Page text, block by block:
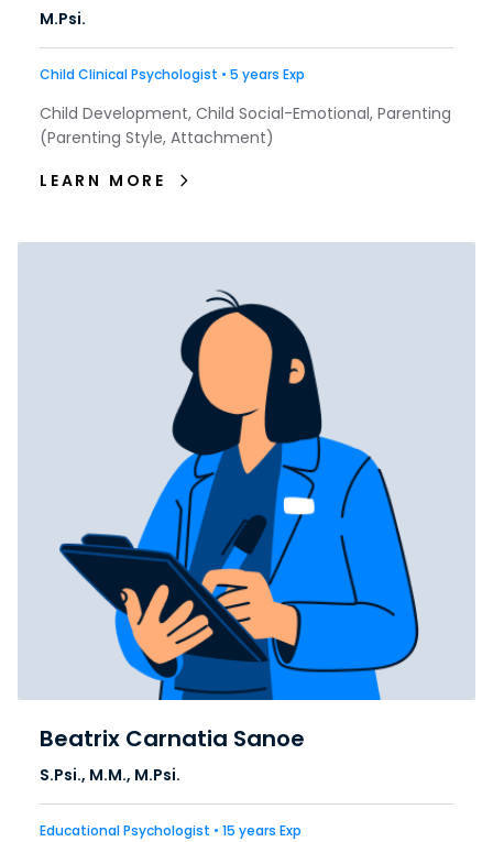
M.Psi.
Child Clinical Psychologist • 5 years Exp
Child Development, Child Social-Emotional, Parenting
(Parenting Style, Attachment)
LEARN MORE
Beatrix Carnatia Sanoe
S.Psi., M.M., M.Psi.
Educational Psychologist • 15 years Exp